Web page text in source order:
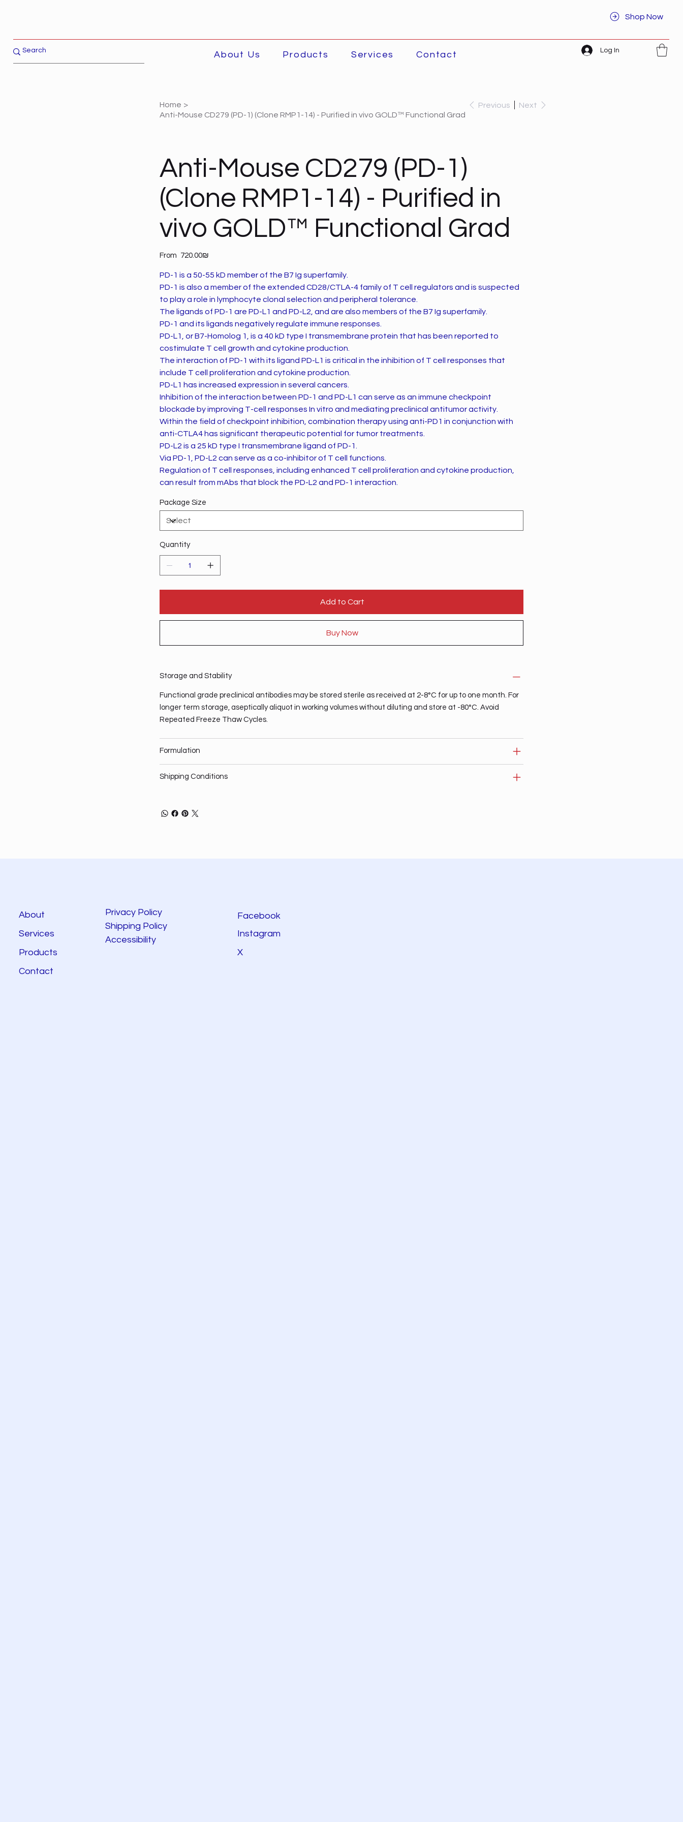
Shop Now
About Us Products Services Contact Log In
Home >
Anti-Mouse CD279 (PD-1) (Clone RMP1-14) - Purified in vivo GOLD™ Functional Grad
Previous Next
Anti-Mouse CD279 (PD-1)
(Clone RMP1-14) - Purified in
vivo GOLD™ Functional Grad
From Price ‏720.00 ‏₪
PD-1 is a 50-55 kD member of the B7 Ig superfamily.
PD-1 is also a member of the extended CD28/CTLA-4 family of T cell regulators and is suspected
to play a role in lymphocyte clonal selection and peripheral tolerance.
The ligands of PD-1 are PD-L1 and PD-L2, and are also members of the B7 Ig superfamily.
PD-1 and its ligands negatively regulate immune responses.
PD-L1, or B7-Homolog 1, is a 40 kD type I transmembrane protein that has been reported to
costimulate T cell growth and cytokine production.
The interaction of PD-1 with its ligand PD-L1 is critical in the inhibition of T cell responses that
include T cell proliferation and cytokine production.
PD-L1 has increased expression in several cancers.
Inhibition of the interaction between PD-1 and PD-L1 can serve as an immune checkpoint
blockade by improving T-cell responses In vitro and mediating preclinical antitumor activity.
Within the field of checkpoint inhibition, combination therapy using anti-PD1 in conjunction with
anti-CTLA4 has significant therapeutic potential for tumor treatments.
PD-L2 is a 25 kD type I transmembrane ligand of PD-1.
Via PD-1, PD-L2 can serve as a co-inhibitor of T cell functions.
Regulation of T cell responses, including enhanced T cell proliferation and cytokine production,
can result from mAbs that block the PD-L2 and PD-1 interaction.
Package Size
Quantity
Add to Cart
Buy Now
Storage and Stability
Functional grade preclinical antibodies may be stored sterile as received at 2-8°C for up to one month. For
longer term storage, aseptically aliquot in working volumes without diluting and store at -80°C. Avoid
Repeated Freeze Thaw Cycles.
Formulation
Shipping Conditions
About
Services
Products
Contact
Privacy Policy
Shipping Policy
Accessibility
Facebook
Instagram
X